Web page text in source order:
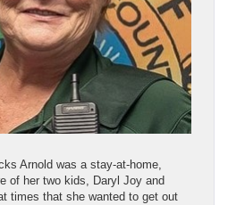
Arnold was a stay-at-home,
of her two kids, Daryl Joy and
times that she wanted to get out